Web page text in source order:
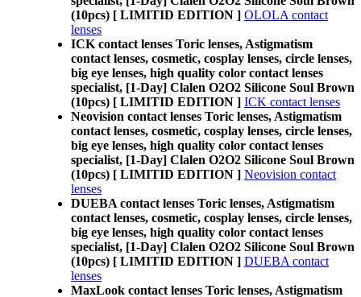
(10pcs) [ LIMITID EDITION ] OLOLA contact
lenses
ICK contact lenses Toric lenses, Astigmatism
contact lenses, cosmetic, cosplay lenses, circle lenses,
big eye lenses, high quality color contact lenses
specialist, [1-Day] Clalen O2O2 Silicone Soul Brown
(10pcs) [ LIMITID EDITION ] ICK contact lenses
Neovision contact lenses Toric lenses, Astigmatism
contact lenses, cosmetic, cosplay lenses, circle lenses,
big eye lenses, high quality color contact lenses
specialist, [1-Day] Clalen O2O2 Silicone Soul Brown
(10pcs) [ LIMITID EDITION ] Neovision contact
lenses
DUEBA contact lenses Toric lenses, Astigmatism
contact lenses, cosmetic, cosplay lenses, circle lenses,
big eye lenses, high quality color contact lenses
specialist, [1-Day] Clalen O2O2 Silicone Soul Brown
(10pcs) [ LIMITID EDITION ] DUEBA contact
lenses
MaxLook contact lenses Toric lenses, Astigmatism